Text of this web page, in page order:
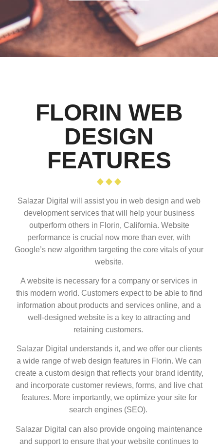
FLORIN WEB
DESIGN
FEATURES
Salazar Digital will assist you in web design and web
development services that will help your business
outperform others in Florin, California. Website
performance is crucial now more than ever, with
Google’s new algorithm targeting the core vitals of your
website.
A website is necessary for a company or services in
this modern world. Customers expect to be able to find
information about products and services online, and a
well-designed website is a key to attracting and
retaining customers.
Salazar Digital understands it, and we offer our clients
a wide range of web design features in Florin. We can
create a custom design that reflects your brand identity,
and incorporate customer reviews, forms, and live chat
features. More importantly, we optimize your site for
search engines (SEO).
Salazar Digital can also provide ongoing maintenance
and support to ensure that your website continues to